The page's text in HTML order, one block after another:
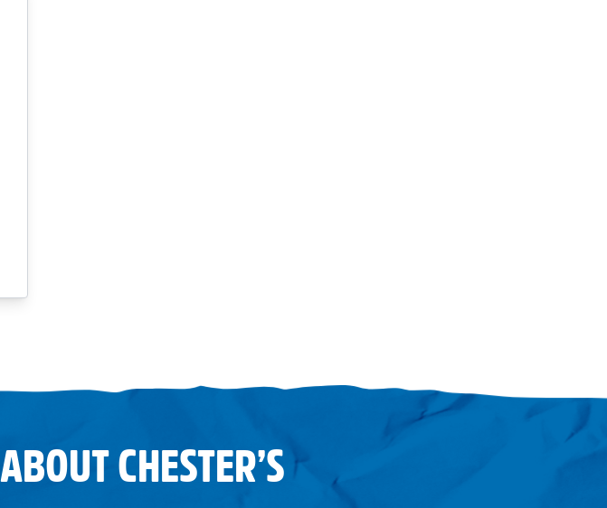
ABOUT CHESTER’S